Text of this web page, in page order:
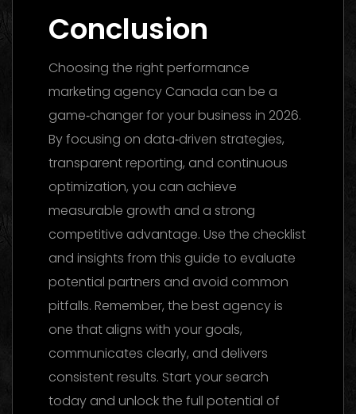
Conclusion
Choosing the right performance
marketing agency Canada can be a
game‑changer for your business in 2026.
By focusing on data‑driven strategies,
transparent reporting, and continuous
optimization, you can achieve
measurable growth and a strong
competitive advantage. Use the checklist
and insights from this guide to evaluate
potential partners and avoid common
pitfalls. Remember, the best agency is
one that aligns with your goals,
communicates clearly, and delivers
consistent results. Start your search
today and unlock the full potential of